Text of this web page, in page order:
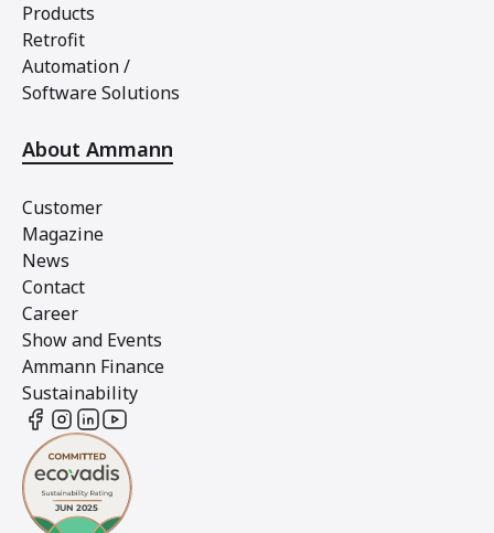
Products
Retrofit
Automation /
Software Solutions
About Ammann
Customer
Magazine
News
Contact
Career
Show and Events
Ammann Finance
Sustainability